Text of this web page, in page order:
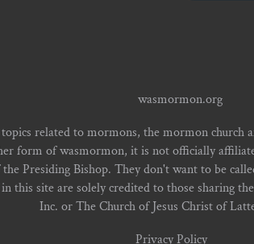
wasmormon.org
related to mormons, the mormon
form of wasmormon, it is not officially
Presiding Bishop. They don't want to be
this site are solely credited to those sharing
Inc. or The Church of Jesus Christ of
Privacy Policy